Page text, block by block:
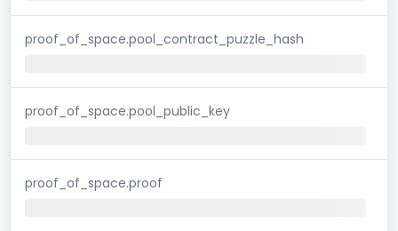
proof_of_space.pool_contract_puzzle_hash
proof_of_space.pool_public_key
proof_of_space.proof